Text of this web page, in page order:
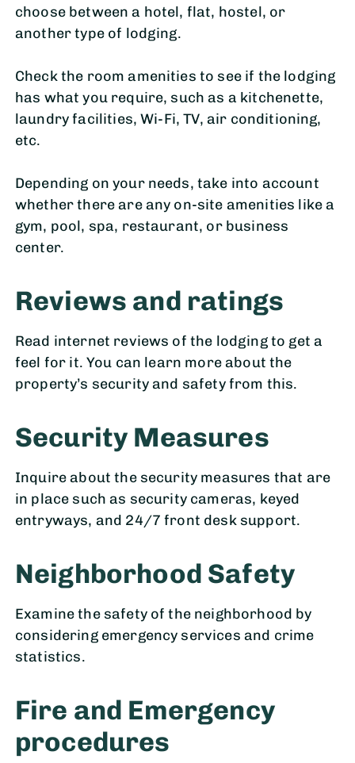
choose between a hotel, flat, hostel, or
another type of lodging.
Check the room amenities to see if the lodging
has what you require, such as a kitchenette,
laundry facilities, Wi-Fi, TV, air conditioning,
etc.
Depending on your needs, take into account
whether there are any on-site amenities like a
gym, pool, spa, restaurant, or business
center.
Reviews and ratings
Read internet reviews of the lodging to get a
feel for it. You can learn more about the
property’s security and safety from this.
Security Measures
Inquire about the security measures that are
in place such as security cameras, keyed
entryways, and 24/7 front desk support.
Neighborhood Safety
Examine the safety of the neighborhood by
considering emergency services and crime
statistics.
Fire and Emergency
procedures